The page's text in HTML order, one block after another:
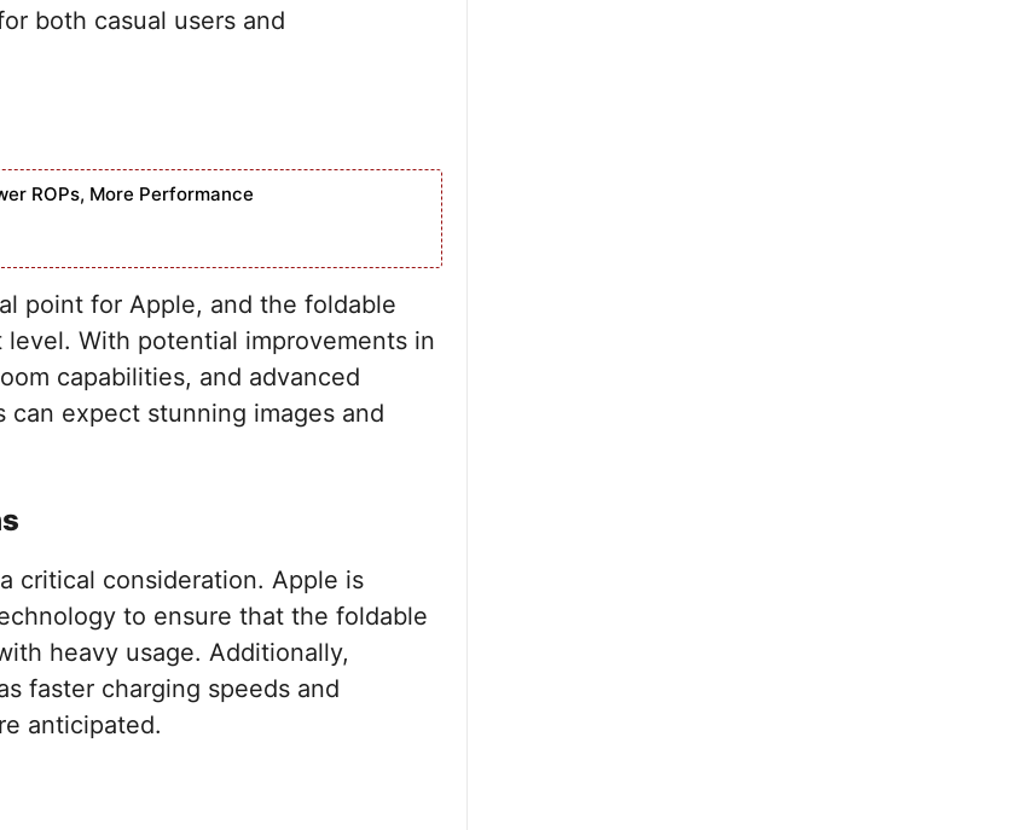
both casual users and
ROPs, More Performance
point for Apple, and the foldable
With potential improvements in
capabilities, and advanced
expect stunning images and
critical consideration. Apple is
to ensure that the foldable
heavy usage. Additionally,
faster charging speeds and
anticipated.